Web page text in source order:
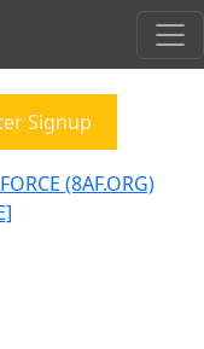
Signup
(8AF.ORG)